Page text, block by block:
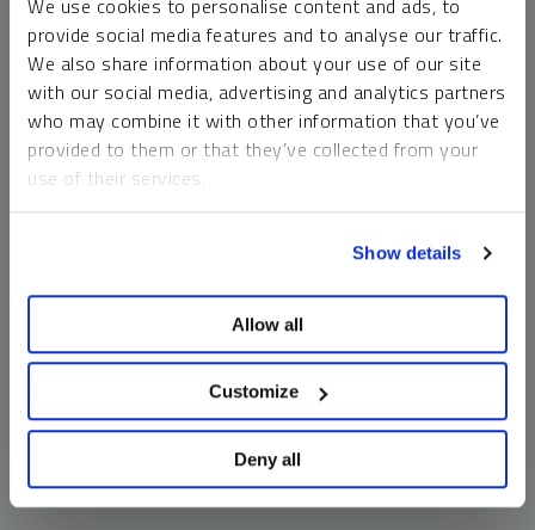
We use cookies to personalise content and ads, to
provide social media features and to analyse our traffic.
We also share information about your use of our site
with our social media, advertising and analytics partners
who may combine it with other information that you’ve
provided to them or that they’ve collected from your
use of their services.
Show details
Allow all
Customize
Deny all
money market funds and cash generally do not carry a high
risk of loss relative to other asset classes, any asset may
lose value, which may involve the complete loss of invested
principal.
Past performance is no guarantee of future results. You
cannot invest directly in an index. Investments, commentary
should not be construed as predictive. While third-party
information does not constitute an offer or solicitation and
may not be relied upon or considered to be the rendering of
tax, legal, accounting or professional advice.